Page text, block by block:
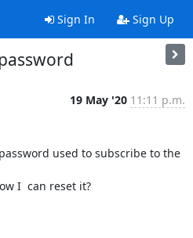
Sign In Sign Up
19 May '20 11:11 p.m.
used to subscribe to the
I  can reset it?